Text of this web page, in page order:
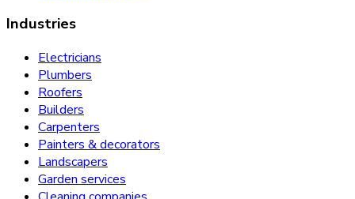
Industries
Electricians
Plumbers
Roofers
Builders
Carpenters
Painters & decorators
Landscapers
Garden services